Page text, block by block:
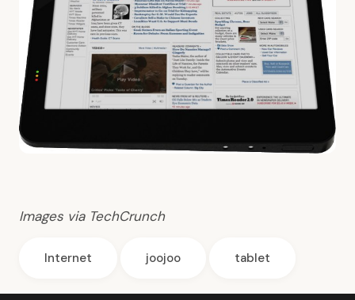
Images via TechCrunch
Internet joojoo tablet